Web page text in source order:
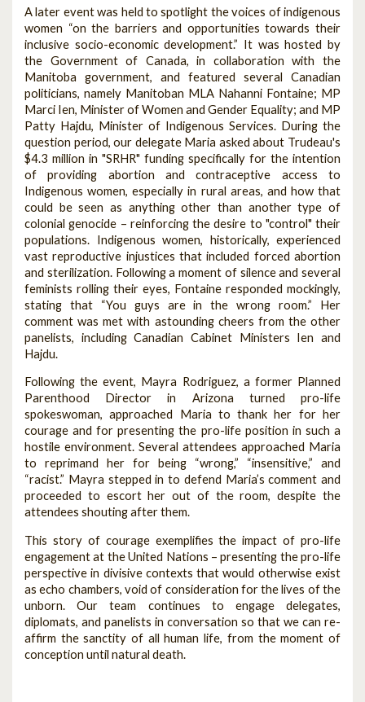
A later event was held to spotlight the voices of indigenous
women “on the barriers and opportunities towards their
inclusive socio-economic development.” It was hosted by
the Government of Canada, in collaboration with the
Manitoba government, and featured several Canadian
politicians, namely Manitoban MLA Nahanni Fontaine; MP
Marci Ien, Minister of Women and Gender Equality; and MP
Patty Hajdu, Minister of Indigenous Services. During the
question period, our delegate Maria asked about Trudeau's
$4.3 million in "SRHR" funding specifically for the intention
of providing abortion and contraceptive access to
Indigenous women, especially in rural areas, and how that
could be seen as anything other than another type of
colonial genocide – reinforcing the desire to "control" their
populations. Indigenous women, historically, experienced
vast reproductive injustices that included forced abortion
and sterilization. Following a moment of silence and several
feminists rolling their eyes, Fontaine responded mockingly,
stating that “You guys are in the wrong room.” Her
comment was met with astounding cheers from the other
panelists, including Canadian Cabinet Ministers Ien and
Hajdu.
Following the event, Mayra Rodriguez, a former Planned
Parenthood Director in Arizona turned pro-life
spokeswoman, approached Maria to thank her for her
courage and for presenting the pro-life position in such a
hostile environment. Several attendees approached Maria
to reprimand her for being “wrong,” “insensitive,” and
“racist.” Mayra stepped in to defend Maria’s comment and
proceeded to escort her out of the room, despite the
attendees shouting after them.
This story of courage exemplifies the impact of pro-life
engagement at the United Nations – presenting the pro-life
perspective in divisive contexts that would otherwise exist
as echo chambers, void of consideration for the lives of the
unborn. Our team continues to engage delegates,
diplomats, and panelists in conversation so that we can re-
affirm the sanctity of all human life, from the moment of
conception until natural death.